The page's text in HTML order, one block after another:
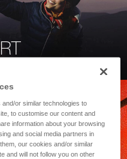
or similar technologies to
to customise our content and
information about your browsing
and social media partners in
our cookies and/or similar
and will not follow you on other